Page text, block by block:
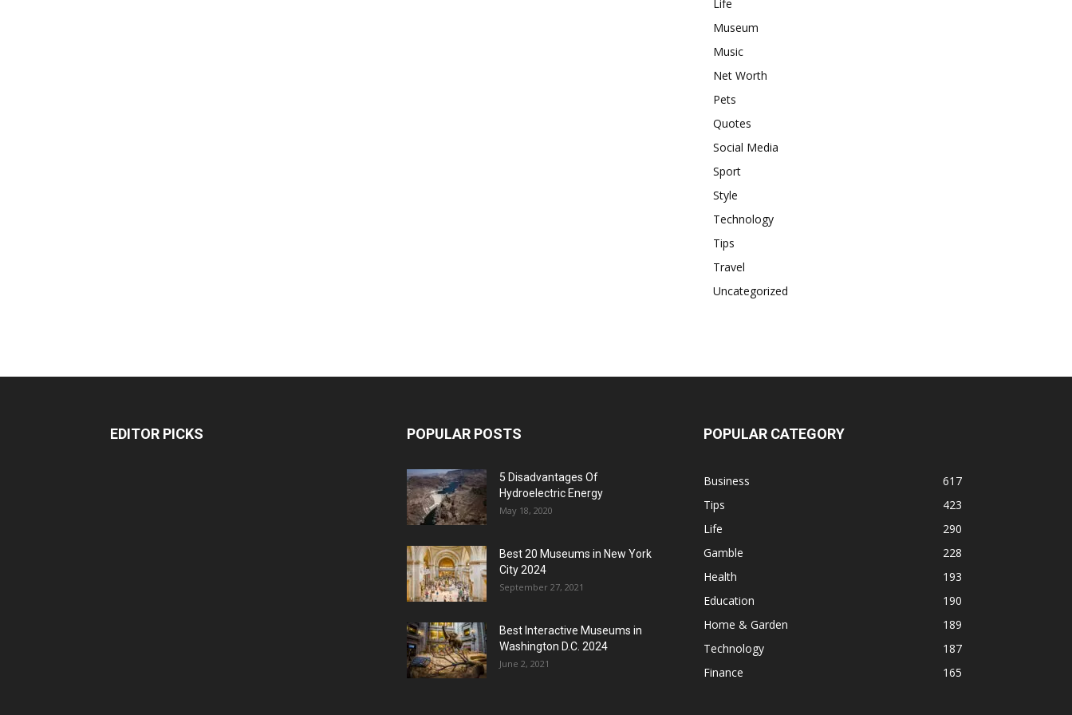
Life
Museum
Music
Net Worth
Pets
Quotes
Social Media
Sport
Style
Technology
Tips
Travel
Uncategorized
EDITOR PICKS POPULAR POSTS
5 Disadvantages Of
Hydroelectric Energy
May 18, 2020
Best 20 Museums in New York
City 2024
September 27, 2021
Best Interactive Museums in
Washington D.C. 2024
June 2, 2021
POPULAR CATEGORY
Business
617
Tips
423
Life
290
Gamble
228
Health
193
Education
190
Home & Garden
189
Technology
187
Finance
165